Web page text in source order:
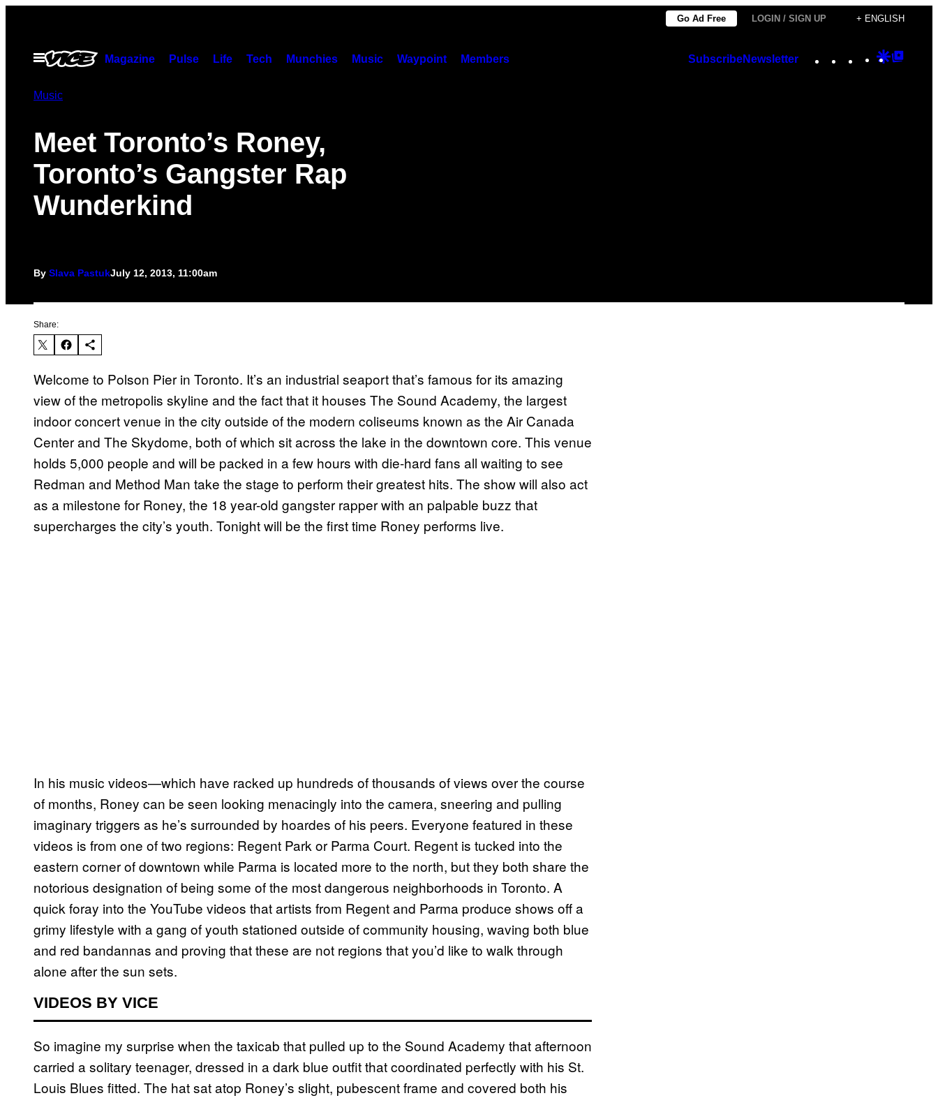
content
Go Ad Free LOGIN / SIGN UP + ENGLISH
Open
Menu
Magazine Pulse Life Tech Munchies Music Waypoint Members SubscribeNewsletter Instagram
TikTok
YouTube
Google
Music
Meet Toronto’s Roney,
Toronto’s Gangster Rap
Wunderkind
By Slava PastukJuly 12, 2013, 11:00am
Share:
Welcome to Polson Pier in Toronto. It’s an industrial seaport that’s famous for its amazing
view of the metropolis skyline and the fact that it houses The Sound Academy, the largest
indoor concert venue in the city outside of the modern coliseums known as the Air Canada
Center and The Skydome, both of which sit across the lake in the downtown core. This venue
holds 5,000 people and will be packed in a few hours with die-hard fans all waiting to see
Redman and Method Man take the stage to perform their greatest hits. The show will also act
as a milestone for Roney, the 18 year-old gangster rapper with an palpable buzz that
supercharges the city’s youth. Tonight will be the first time Roney performs live.
In his music videos—which have racked up hundreds of thousands of views over the course
of months, Roney can be seen looking menacingly into the camera, sneering and pulling
imaginary triggers as he’s surrounded by hoardes of his peers. Everyone featured in these
videos is from one of two regions: Regent Park or Parma Court. Regent is tucked into the
eastern corner of downtown while Parma is located more to the north, but they both share the
notorious designation of being some of the most dangerous neighborhoods in Toronto. A
quick foray into the YouTube videos that artists from Regent and Parma produce shows off a
grimy lifestyle with a gang of youth stationed outside of community housing, waving both blue
and red bandannas and proving that these are not regions that you’d like to walk through
alone after the sun sets.
VIDEOS BY VICE
So imagine my surprise when the taxicab that pulled up to the Sound Academy that afternoon
carried a solitary teenager, dressed in a dark blue outfit that coordinated perfectly with his St.
Louis Blues fitted. The hat sat atop Roney’s slight, pubescent frame and covered both his